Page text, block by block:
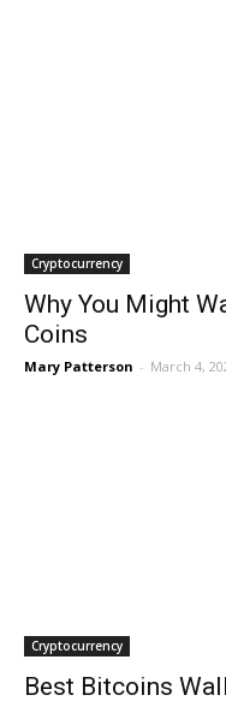
Cryptocurrency
Why You Might
Coins
Mary Patterson - March 4,
Cryptocurrency
Best Bitcoins